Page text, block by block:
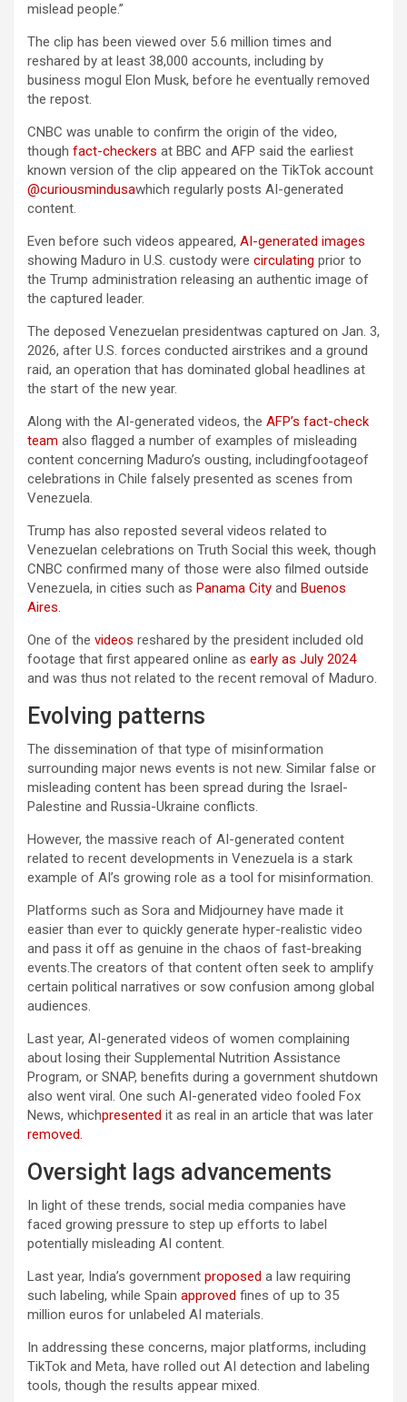
mislead people.”
The clip has been viewed over 5.6 million times and
reshared by at least 38,000 accounts, including by
business mogul Elon Musk, before he eventually removed
the repost.
CNBC was unable to confirm the origin of the video,
though fact-checkers at BBC and AFP said the earliest
known version of the clip appeared on the TikTok account
@curiousmindusawhich regularly posts AI-generated
content.
Even before such videos appeared, AI-generated images
showing Maduro in U.S. custody were circulating prior to
the Trump administration releasing an authentic image of
the captured leader.
The deposed Venezuelan presidentwas captured on Jan. 3,
2026, after U.S. forces conducted airstrikes and a ground
raid, an operation that has dominated global headlines at
the start of the new year.
Along with the AI-generated videos, the AFP’s fact-check
team also flagged a number of examples of misleading
content concerning Maduro’s ousting, includingfootageof
celebrations in Chile falsely presented as scenes from
Venezuela.
Trump has also reposted several videos related to
Venezuelan celebrations on Truth Social this week, though
CNBC confirmed many of those were also filmed outside
Venezuela, in cities such as Panama City and Buenos
Aires.
One of the videos reshared by the president included old
footage that first appeared online as early as July 2024
and was thus not related to the recent removal of Maduro.
Evolving patterns
The dissemination of that type of misinformation
surrounding major news events is not new. Similar false or
misleading content has been spread during the Israel-
Palestine and Russia-Ukraine conflicts.
However, the massive reach of AI-generated content
related to recent developments in Venezuela is a stark
example of AI’s growing role as a tool for misinformation.
Platforms such as Sora and Midjourney have made it
easier than ever to quickly generate hyper-realistic video
and pass it off as genuine in the chaos of fast-breaking
events.The creators of that content often seek to amplify
certain political narratives or sow confusion among global
audiences.
Last year, AI-generated videos of women complaining
about losing their Supplemental Nutrition Assistance
Program, or SNAP, benefits during a government shutdown
also went viral. One such AI-generated video fooled Fox
News, whichpresented it as real in an article that was later
removed.
Oversight lags advancements
In light of these trends, social media companies have
faced growing pressure to step up efforts to label
potentially misleading AI content.
Last year, India’s government proposed a law requiring
such labeling, while Spain approved fines of up to 35
million euros for unlabeled AI materials.
In addressing these concerns, major platforms, including
TikTok and Meta, have rolled out AI detection and labeling
tools, though the results appear mixed.